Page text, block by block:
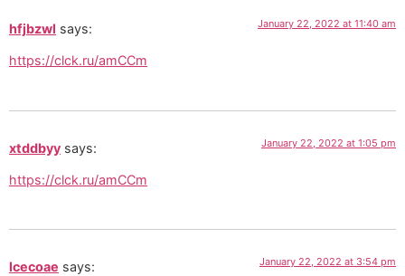
hfjbzwl says: January 22, 2022 at 11:40 am
https://clck.ru/amCCm
xtddbyy says: January 22, 2022 at 1:05 pm
https://clck.ru/amCCm
lcecoae says: January 22, 2022 at 3:54 pm